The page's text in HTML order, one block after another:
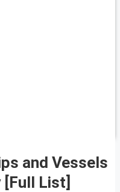
and Vessels
[Full List]